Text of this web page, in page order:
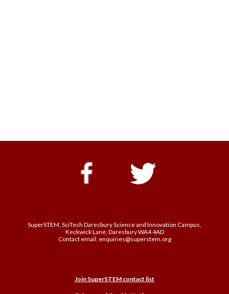
SuperSTEM, SciTech Daresbury Science and Innovation Campus,
Keckwick Lane, Daresbury WA4 4AD
Contact email: enquiries@superstem.org
Join SuperSTEM contact list